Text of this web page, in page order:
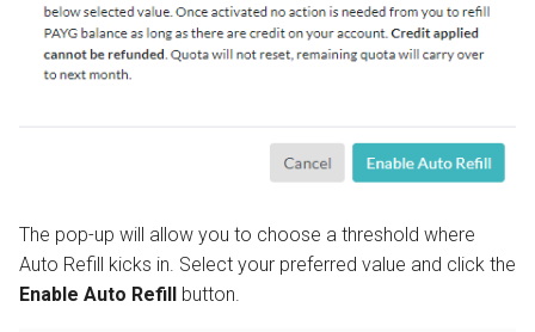
The pop-up will allow you to choose a threshold where
Auto Refill kicks in. Select your preferred value and click the
Enable Auto Refill button.